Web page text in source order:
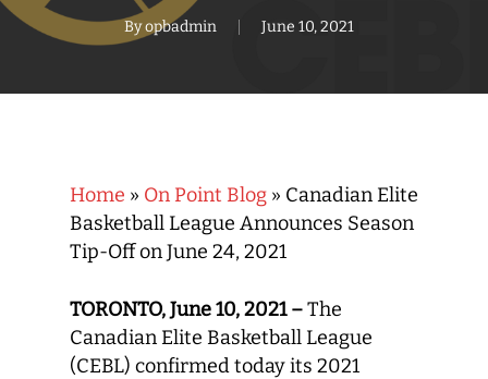
Byopbadmin June 10, 2021
Home » On Point Blog » Canadian Elite
Basketball League Announces Season
Tip-Off on June 24, 2021
TORONTO,June 10, 2021 –The
Canadian Elite Basketball League
(CEBL) confirmed today its 2021